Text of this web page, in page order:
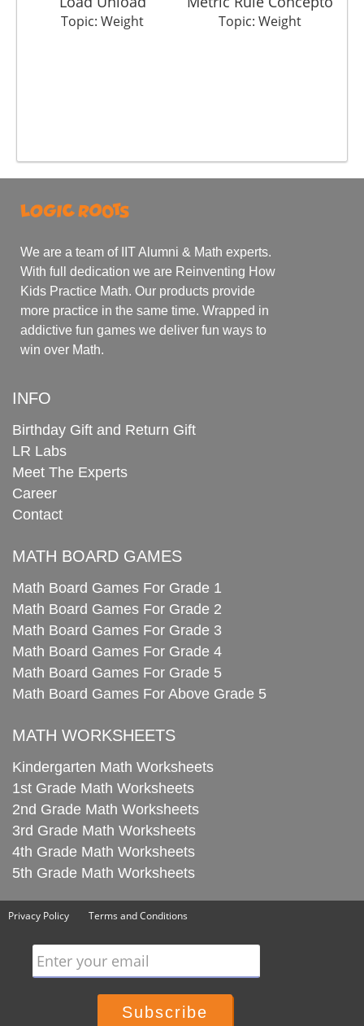
Topic: Weight Topic: Weight
We are a team of IIT Alumni & Math experts.
With full dedication we are Reinventing How
Kids Practice Math. Our products provide
more practice in the same time. Wrapped in
addictive fun games we deliver fun ways to
win over Math.
INFO
Birthday Gift and Return Gift
LR Labs
Meet The Experts
Career
Contact
MATH BOARD GAMES
Math Board Games For Grade 1
Math Board Games For Grade 2
Math Board Games For Grade 3
Math Board Games For Grade 4
Math Board Games For Grade 5
Math Board Games For Above Grade 5
MATH WORKSHEETS
Kindergarten Math Worksheets
1st Grade Math Worksheets
2nd Grade Math Worksheets
3rd Grade Math Worksheets
4th Grade Math Worksheets
5th Grade Math Worksheets
Privacy Policy Terms and Conditions
Enter your email